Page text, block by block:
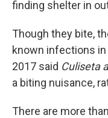
finding shelter in
Though they bite,
known infections
2017 said Culiseta
a biting nuisance,
There are more